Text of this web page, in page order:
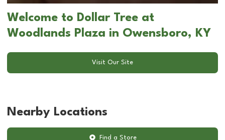
Welcome to Dollar Tree at
Woodlands Plaza in Owensboro, KY
Visit Our Site
Nearby Locations
Find a Store